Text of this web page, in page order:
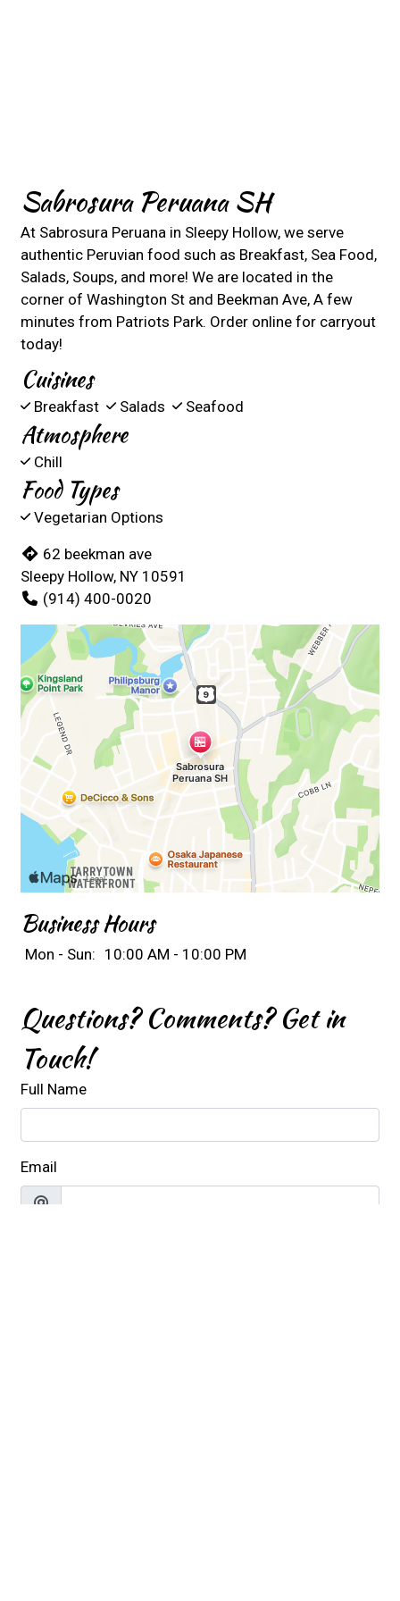
Sabrosura Peruana SH
At Sabrosura Peruana in Sleepy Hollow, we serve
authentic Peruvian food such as Breakfast, Sea Food,
Salads, Soups, and more! We are located in the
corner of Washington St and Beekman Ave, A few
minutes from Patriots Park. Order online for carryout
today!
Cuisines
Breakfast Salads Seafood
Atmosphere
Chill
Food Types
Vegetarian Options
62 beekman ave
Sleepy Hollow, NY 10591
(914) 400-0020
Business Hours
Mon - Sun: 10:00 AM - 10:00 PM
Questions? Comments? Get in
Touch!
Full Name
Email